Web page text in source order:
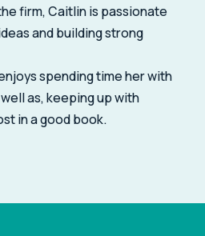
firm, Caitlin is passionate
and building strong
spending time her with
as, keeping up with
in a good book.